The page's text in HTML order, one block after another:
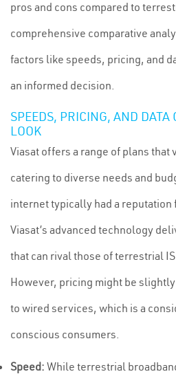
pros and cons compared to
comprehensive comparative
factors like speeds, pricing, and
an informed decision.
SPEEDS, PRICING, AND DATA
LOOK
Viasat offers a range of plans that
catering to diverse needs and
internet typically had a reputation
Viasat’s advanced technology
that can rival those of terrestrial
However, pricing might be
to wired services, which is a
conscious consumers.
Speed: While terrestrial